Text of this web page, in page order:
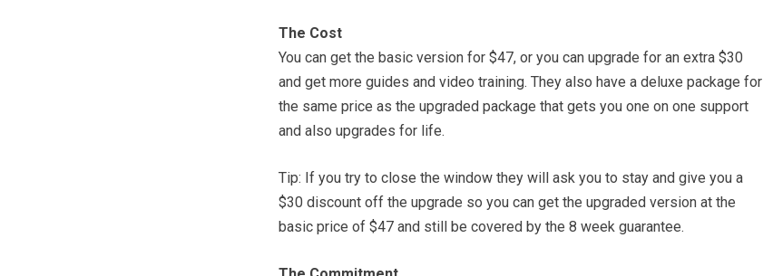
The Cost
You can get the basic version for $47, or you can upgrade for an extra $30
and get more guides and video training. They also have a deluxe package for
the same price as the upgraded package that gets you one on one support
and also upgrades for life.
Tip: If you try to close the window they will ask you to stay and give you a
$30 discount off the upgrade so you can get the upgraded version at the
basic price of $47 and still be covered by the 8 week guarantee.